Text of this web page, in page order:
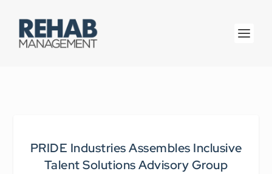
PRIDE Industries Assembles Inclusive
Talent Solutions Advisory Group